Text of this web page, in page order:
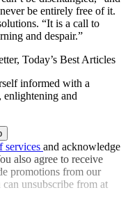
be entirely free of it.
“It is a call to
and despair.”
Today’s Best Articles
informed with a
enlightening and
services and acknowledge
also agree to receive
promotions from our
unsubscribe from at